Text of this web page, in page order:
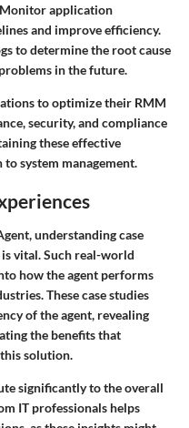
application
and improve efficiency.
to determine the root cause
in the future.
to optimize their RMM
security, and compliance
these effective
system management.
, understanding case
vital. Such real-world
how the agent performs
These case studies
of the agent, revealing
the benefits that
solution.
significantly to the overall
IT professionals helps